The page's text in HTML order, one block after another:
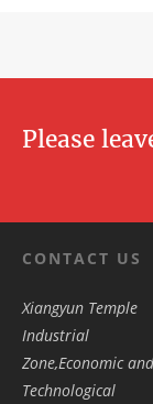
Please
CONTACT US
Xiangyun Temple
Industrial
Zone,Economic and
Technological